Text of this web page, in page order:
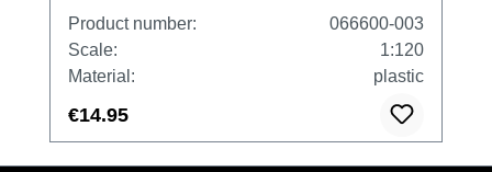
Product number:
066600-003
Scale:
1:120
Material:
plastic
€14.95